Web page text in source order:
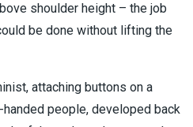
shoulder height – the job
be done without lifting the
attaching buttons on a
people, developed back